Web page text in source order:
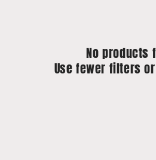
No products
Use fewer filters